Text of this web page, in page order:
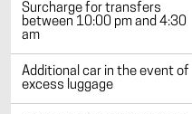
Surcharge for transfers
between 10:00 pm and 4:30
am
Additional car in the event of
excess luggage